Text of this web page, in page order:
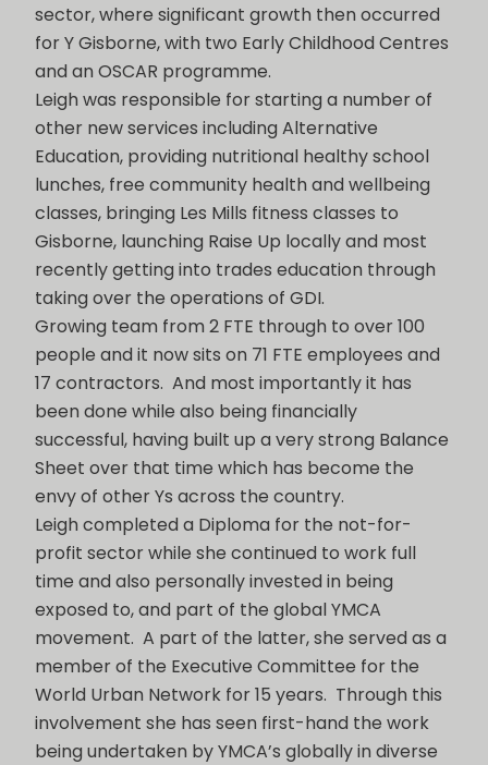
sector, where significant growth then occurred
for Y Gisborne, with two Early Childhood Centres
and an OSCAR programme.
Leigh was responsible for starting a number of
other new services including Alternative
Education, providing nutritional healthy school
lunches, free community health and wellbeing
classes, bringing Les Mills fitness classes to
Gisborne, launching Raise Up locally and most
recently getting into trades education through
taking over the operations of GDI.
Growing team from 2 FTE through to over 100
people and it now sits on 71 FTE employees and
17 contractors. And most importantly it has
been done while also being financially
successful, having built up a very strong Balance
Sheet over that time which has become the
envy of other Ys across the country.
Leigh completed a Diploma for the not-for-
profit sector while she continued to work full
time and also personally invested in being
exposed to, and part of the global YMCA
movement. A part of the latter, she served as a
member of the Executive Committee for the
World Urban Network for 15 years. Through this
involvement she has seen first-hand the work
being undertaken by YMCA’s globally in diverse